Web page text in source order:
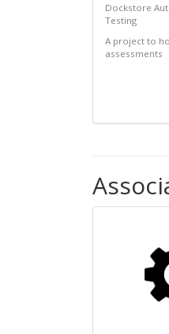
Dockstore
Testing
A project to
assessments